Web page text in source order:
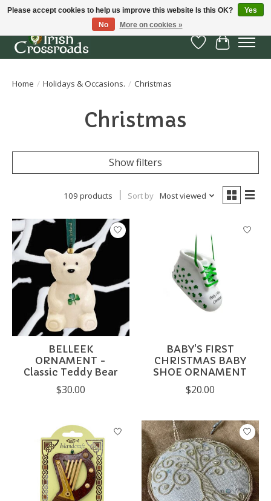
Wish List
Cart
Home / Holidays & Occasions. / Christmas
Christmas
Show filters
109 products Sort by Most viewed
BELLEEK
ORNAMENT -
Classic Teddy Bear
$30.00
BABY'S FIRST
CHRISTMAS BABY
SHOE ORNAMENT
$20.00
Please accept cookies to help us improve this website Is this OK?
Yes
No
More on cookies »